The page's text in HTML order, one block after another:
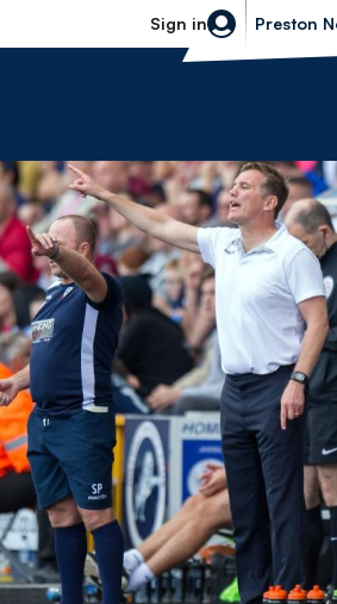
Sign in
Bolton
Preston